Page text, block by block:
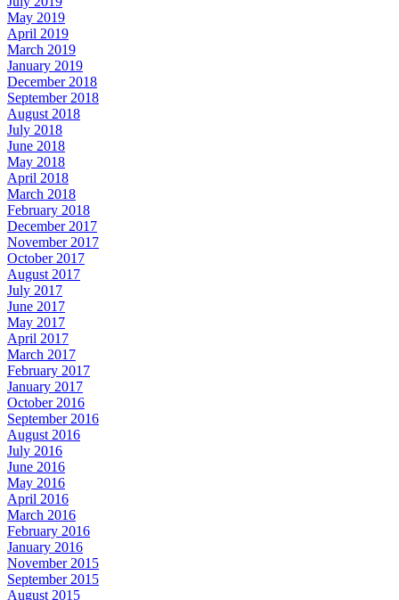
May 2019
April 2019
March 2019
January 2019
December 2018
September 2018
August 2018
July 2018
June 2018
May 2018
April 2018
March 2018
February 2018
December 2017
November 2017
October 2017
August 2017
July 2017
June 2017
May 2017
April 2017
March 2017
February 2017
January 2017
October 2016
September 2016
August 2016
July 2016
June 2016
May 2016
April 2016
March 2016
February 2016
January 2016
November 2015
September 2015
August 2015